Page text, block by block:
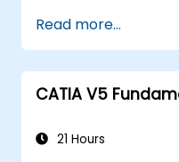
components.
Read more...
CATIA V5
21 Hours